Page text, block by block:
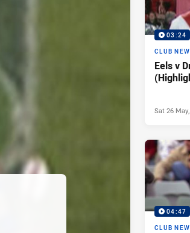
03:24
CLUB
Eels v
Sat 26
04:47
CLUB